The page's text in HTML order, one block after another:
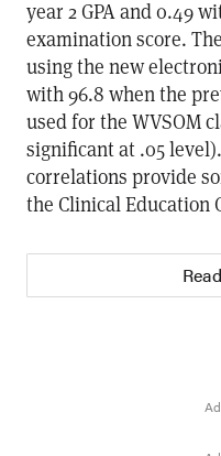
year 2 GPA and 0.49
examination score.
using the new
with 96.8 when the
used for the WVSOM
significant at .05
correlations provide
the Clinical Education